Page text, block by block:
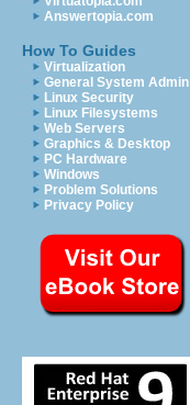
Answertopia.com
How To Guides
Virtualization
General System Admin
Linux Security
Linux Filesystems
Web Servers
Graphics & Desktop
PC Hardware
Windows
Problem Solutions
Privacy Policy